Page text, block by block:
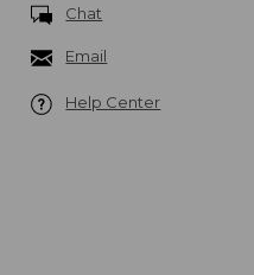
Chat
Email
Help Center